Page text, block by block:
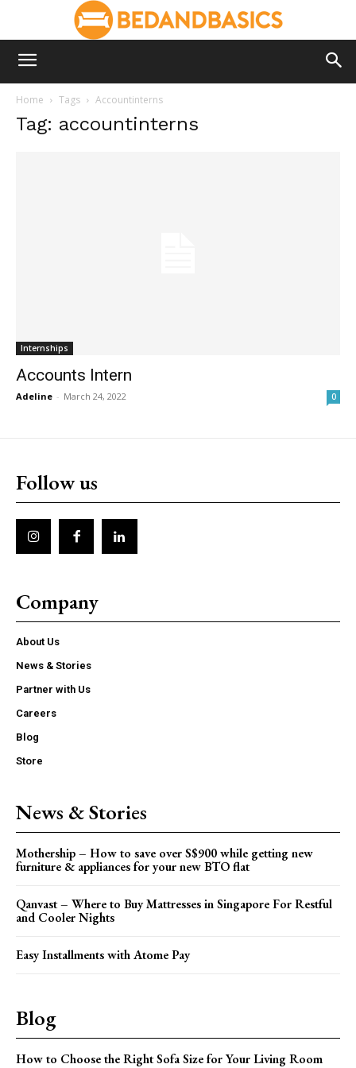
Home Tags Accountinterns
Tag: accountinterns
Internships
Accounts Intern
Adeline - March 24, 2022 0
Follow us
Company
About Us
News & Stories
Partner with Us
Careers
Blog
Store
News & Stories
Mothership – How to save over S$900 while getting new
furniture & appliances for your new BTO flat
Qanvast – Where to Buy Mattresses in Singapore For Restful
and Cooler Nights
Easy Installments with Atome Pay
Blog
How to Choose the Right Sofa Size for Your Living Room